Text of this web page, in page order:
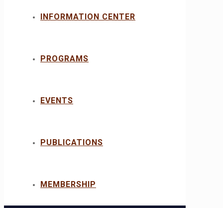
INFORMATION CENTER
PROGRAMS
EVENTS
PUBLICATIONS
MEMBERSHIP